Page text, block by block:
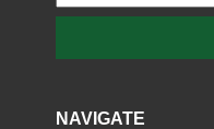
NAVIGATE